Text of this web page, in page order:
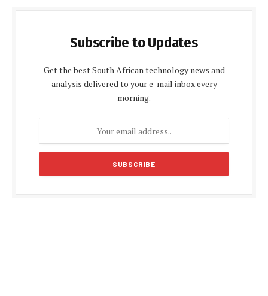
Subscribe to Updates
Get the best South African technology news and
analysis delivered to your e-mail inbox every
morning.